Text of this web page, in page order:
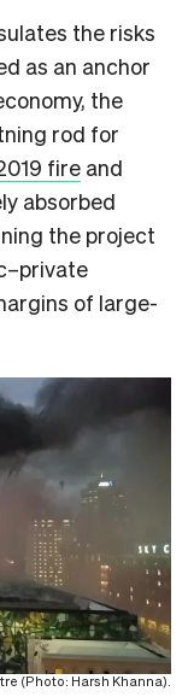
the risks
as an anchor
the
rod for
fire and
absorbed
the project
of large-
(Photo: Harsh Khanna).